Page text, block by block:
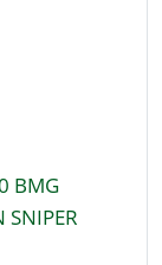
BMG
SNIPER